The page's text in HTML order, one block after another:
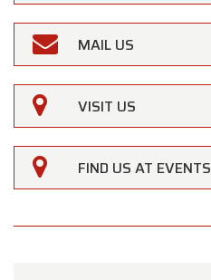
MAIL US
VISIT US
FIND US AT EVENTS